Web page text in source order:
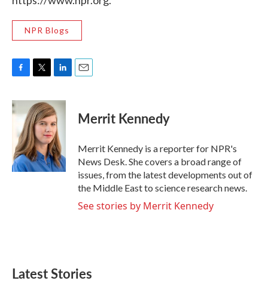
NPR Blogs
c
e
o
k
i
t
t
e
r
n
k
e
d
I
n
Merrit Kennedy
Merrit Kennedy is a reporter for NPR's
News Desk. She covers a broad range of
issues, from the latest developments out of
the Middle East to science research news.
See stories by Merrit Kennedy
Latest Stories